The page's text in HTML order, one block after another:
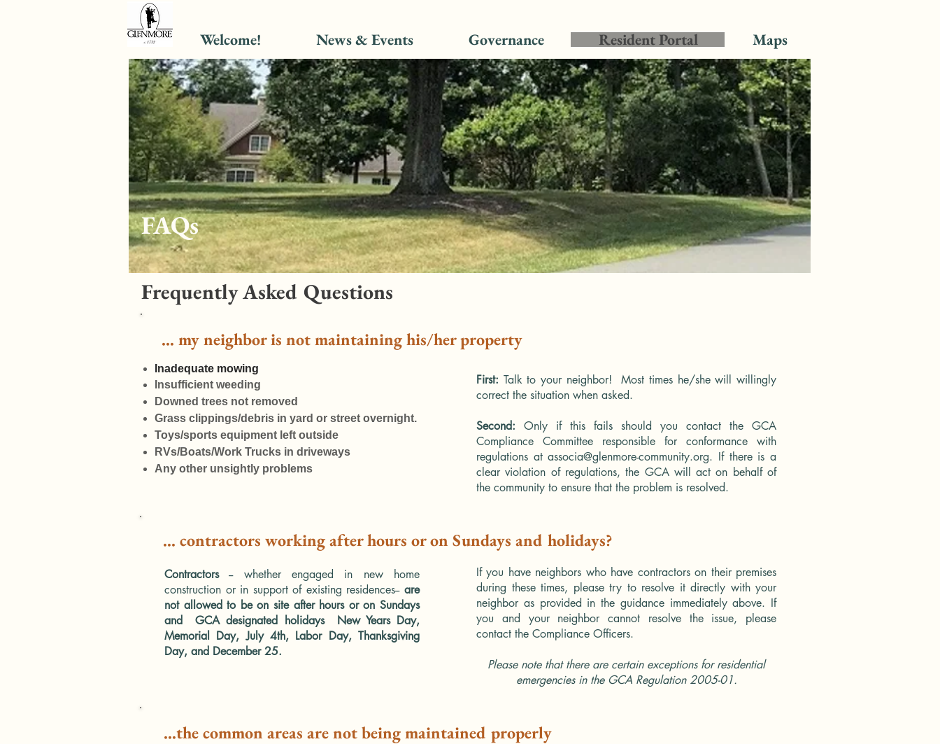
Welcome! News & Events Governance Resident Portal Maps
FAQs
Frequently Asked Questions
... my neighbor is not maintaining his/her property
​Inadequate mowing
Insufficient weeding
Downed trees not removed
Grass clippings/debris in yard or street overnight.
Toys/sports equipment left outside
RVs/Boats/Work Trucks in driveways
Any other unsightly problems
First: Talk to your neighbor! Most times he/she will willingly
correct the situation when asked.
Second: Only if this fails should you contact the GCA
Compliance Committee responsible for conformance with
regulations atassocia@glenmore-community.org. If there is a
clear violation of regulations, the GCA will act on behalf of
the community to ensure that the problem is resolved.
... contractors working after hours or on Sundays and holidays?
If you have neighbors who have contractors on their premises
during these times, please try to resolve it directly with your
neighbor as provided in the guidance immediately above. If
you and your neighbor cannot resolve the issue, please
contact the Compliance Officers.
Please note that there are certain exceptions for residential
emergencies in the GCA Regulation 2005-01.
Contractors-- whether engaged in new home
construction or in support of existing residences-- are
not allowed to be on site after hours or on Sundays
and GCA designated holidays New Years Day,
Memorial Day, July 4th, Labor Day, Thanksgiving
Day, and December 25.
...the common areas are not being maintained properly